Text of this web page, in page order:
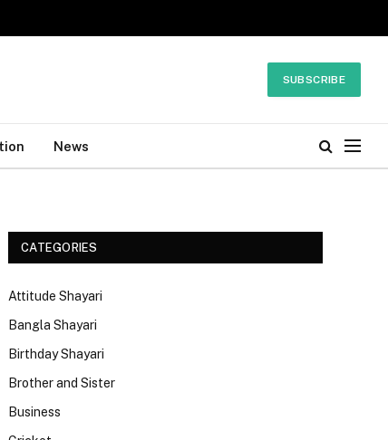
SUBSCRIBE
News
CATEGORIES
Attitude Shayari
Bangla Shayari
Birthday Shayari
Brother and Sister
Business